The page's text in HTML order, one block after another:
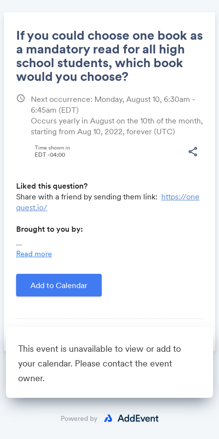
If you could choose one book as
a mandatory read for all high
school students, which book
would you choose?
schedule
Next occurrence: Monday, August 10, 6:30am -
6:45am (EDT)
Occurs yearly in August on the 10th of the month,
starting from Aug 10, 2022, forever (UTC)
share
Time shown in
EDT -04:00
Liked this question?
Share with a friend by sending them link: https://one
quest.io/
Brought to you by:
you time, costs and headaches.
marketing minds to connect, share and learn.
Created by David Fastuca
...
Read more
Add to Calendar
Share
Link:
This event is unavailable to view or add to
your calendar. Please contact the event
owner.
Powered by